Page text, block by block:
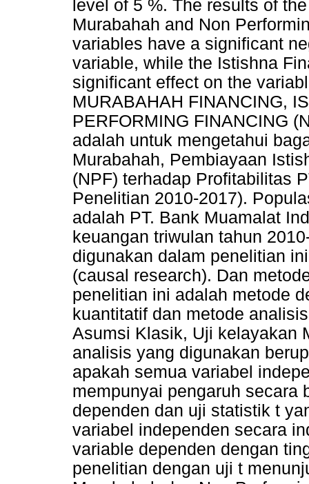
level of 5 %. The results of
Murabahah and Non
variables have a significant
variable, while the Istishna
significant effect on the
MURABAHAH FINANCING,
PERFORMING FINANCING
adalah untuk mengetahui
Murabahah, Pembiayaan
(NPF) terhadap Profitabilitas
Penelitian 2010-2017).
adalah PT. Bank Muamalat
keuangan triwulan tahun
digunakan dalam penelitian
(causal research). Dan
penelitian ini adalah metode
kuantitatif dan metode
Asumsi Klasik, Uji kelayakan
analisis yang digunakan
apakah semua variabel
mempunyai pengaruh secara
dependen dan uji statistik t
variabel independen secara
variable dependen dengan
penelitian dengan uji t